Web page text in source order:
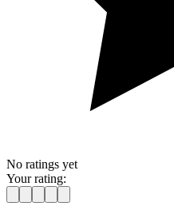
No ratings yet
Your rating: